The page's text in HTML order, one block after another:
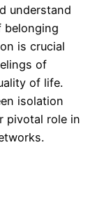
understand
belonging
is crucial
of
of life.
isolation
pivotal role in